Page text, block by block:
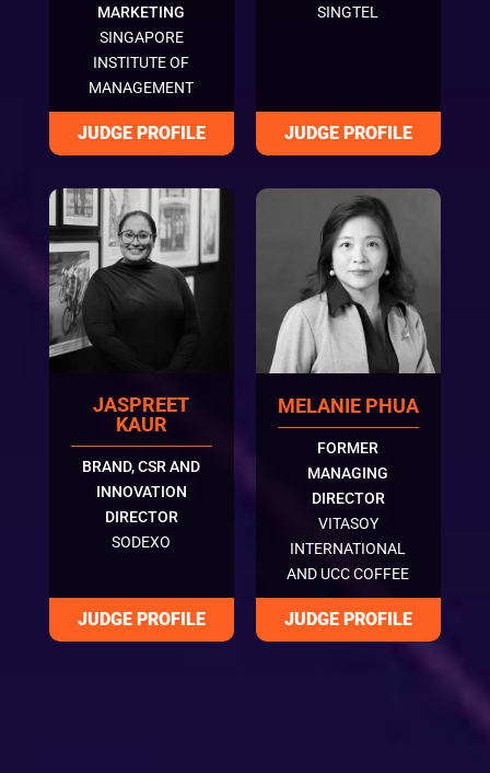
MARKETING
SINGAPORE
INSTITUTE OF
MANAGEMENT
SINGTEL
JASPREET
KAUR
BRAND, CSR AND
INNOVATION
DIRECTOR
SODEXO
MELANIE PHUA
FORMER
MANAGING
DIRECTOR
VITASOY
INTERNATIONAL
AND UCC COFFEE